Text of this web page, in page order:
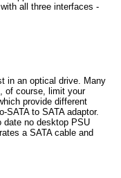
all three interfaces -
in an optical drive. Many
of course, limit your
provide different
to SATA adaptor.
date no desktop PSU
a SATA cable and